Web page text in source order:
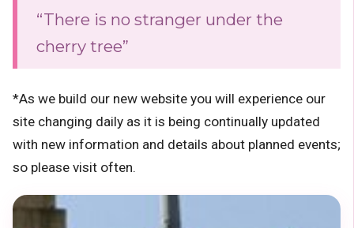
“There is no stranger under the
cherry tree”
*As we build our new website you will experience our
site changing daily as it is being continually updated
with new information and details about planned events;
so please visit often.